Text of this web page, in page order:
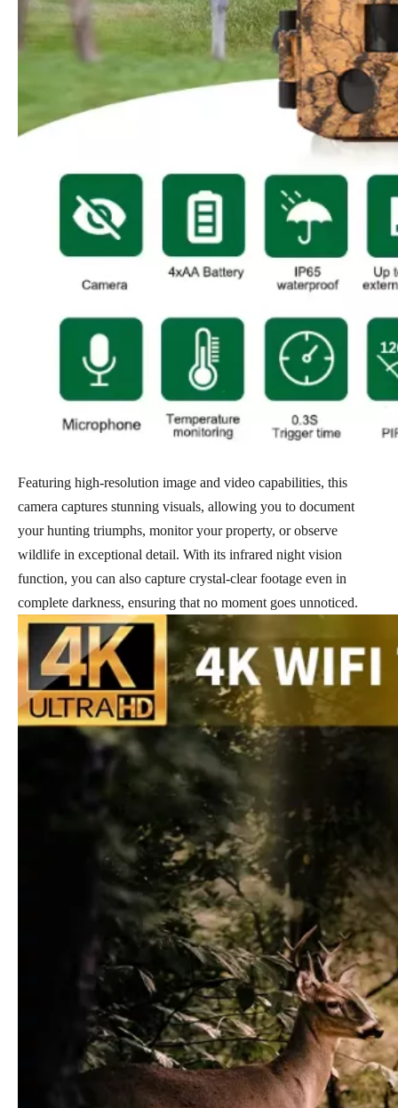
Featuring high-resolution image and video capabilities, this
camera captures stunning visuals, allowing you to document
your hunting triumphs, monitor your property, or observe
wildlife in exceptional detail. With its infrared night vision
function, you can also capture crystal-clear footage even in
complete darkness, ensuring that no moment goes unnoticed.